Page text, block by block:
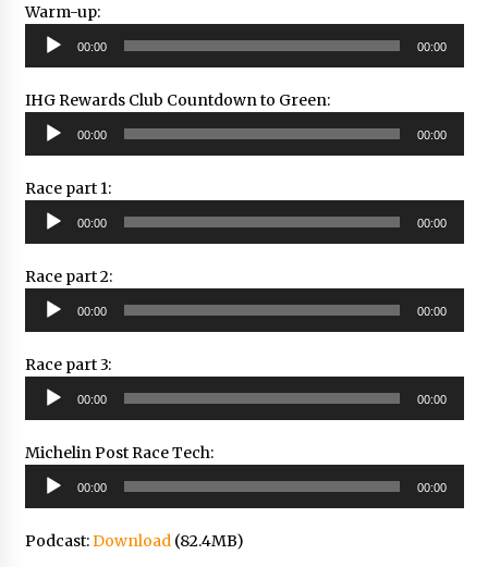
Warm-up:
Audio
Player
00:00 00:00
IHG Rewards Club Countdown to Green:
Audio
Player
00:00 00:00
Race part 1:
Audio
Player
00:00 00:00
Race part 2:
Audio
Player
00:00 00:00
Race part 3:
Audio
Player
00:00 00:00
Michelin Post Race Tech:
Audio
Player
00:00 00:00
Podcast:Download(82.4MB)